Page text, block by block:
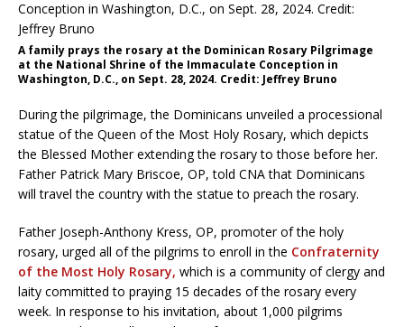
A family prays the rosary at the Dominican Rosary Pilgrimage
at the National Shrine of the Immaculate Conception in
Washington, D.C., on Sept. 28, 2024. Credit: Jeffrey Bruno
During the pilgrimage, the Dominicans unveiled a processional
statue of the Queen of the Most Holy Rosary, which depicts
the Blessed Mother extending the rosary to those before her.
Father Patrick Mary Briscoe, OP, told CNA that Dominicans
will travel the country with the statue to preach the rosary.
Father Joseph-Anthony Kress, OP, promoter of the holy
rosary, urged all of the pilgrims to enroll in the Confraternity
of the Most Holy Rosary, which is a community of clergy and
laity committed to praying 15 decades of the rosary every
week. In response to his invitation, about 1,000 pilgrims